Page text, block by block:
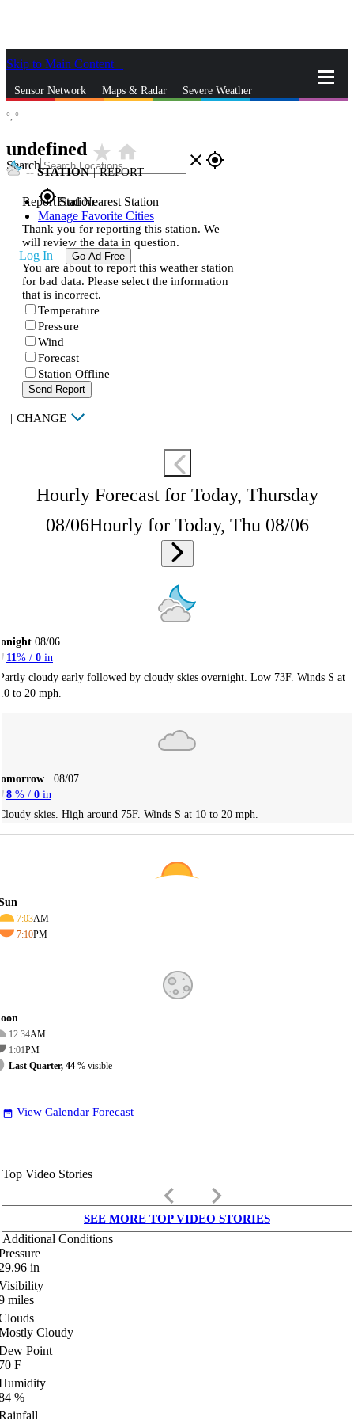
Skip to Main Content
Sensor Network Maps & Radar Severe Weather
Search close gps_fixed
gps_fixedFind Nearest Station
Manage Favorite Cities
Log In Go Ad Free
°, °
undefined star_ratehome
--STATION | REPORT
Report Station
Thank you for reporting this station. We
will review the data in question.
You are about to report this weather station
for bad data. Please select the information
that is incorrect.
Temperature
Pressure
Wind
Forecast
Station Offline
Send Report
| CHANGE
Hourly Forecast for Today, Thursday
08/06Hourly for Today, Thu 08/06
08/06
11 % / 0 in
cloudy early followed by cloudy skies overnight. Low 73F. Winds S at
to 20 mph.
08/07
8 % / 0 in
skies. High around 75F. Winds S at 10 to 20 mph.
7:03AM
7:10PM
12:34AM
1:01PM
Last Quarter, 44 % visible
date_range View Calendar Forecast
Top Video Stories
keyboard_arrow_left keyboard_arrow_right
SEE MORE TOP VIDEO STORIES
Additional Conditions
in
miles
Cloudy
Point
F
%